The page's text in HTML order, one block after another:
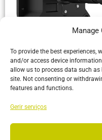
Manage
To provide the best experiences,
and/or access device
allow us to process data such
site. Not consenting or
features and functions.
Gerir serviços
Built tough with an IP66
options, making it perfect
manufacturing floor
More…